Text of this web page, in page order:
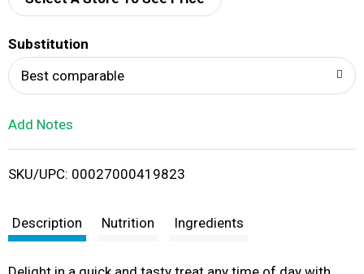
i
t
Substitution
Best comparable
Add Notes
SKU/UPC: 00027000419823
Description Nutrition Ingredients